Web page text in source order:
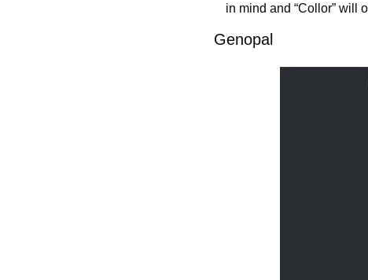
in mind and “Collor” will
Genopal